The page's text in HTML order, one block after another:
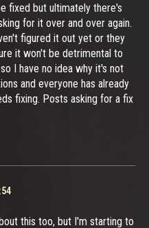
fixed but ultimately there's
for it over and over again.
figured it out yet or they
it won't be detrimental to
I have no idea why it's not
and everyone has already
fixing. Posts asking for a fix
this too, but I'm starting to